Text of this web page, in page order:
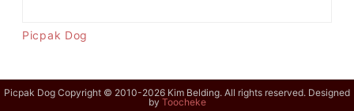
Picpak Dog
Picpak Dog Copyright © 2010-2026 Kim Belding. All rights reserved. Designed
by Toocheke